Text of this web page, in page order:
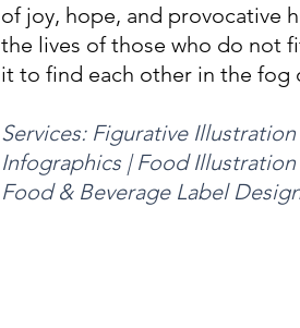
of joy, hope, and provocative
the lives of those who do not
it to find each other in the fog
Services: Figurative
Infographics | Food
Food & Beverage Label